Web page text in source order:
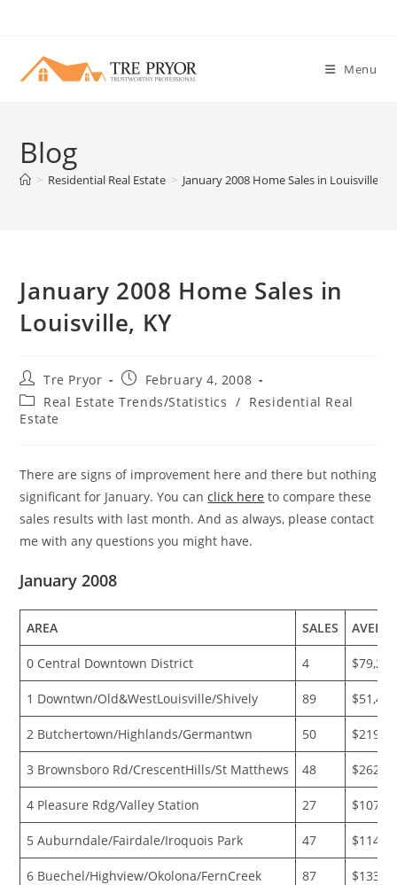
content
Menu
Blog
> Residential Real Estate > January 2008 Home Sales in Louisville, KY
January 2008 Home Sales in
Louisville, KY
Post
author:
Tre Pryor
Post
published:
February 4, 2008
Post
category:
Real Estate Trends/Statistics / Residential Real
Estate
There are signs of improvement here and there but nothing
significant for January. You canclick here to compare these
sales results with last month. And as always, please contact
me with any questions you might have.
January 2008
AREA SALES
0 Central Downtown District 4 $79,250
1 Downtwn/Old&WestLouisville/Shively 89 $51,499
2 Butchertown/Highlands/Germantwn 50
3 Brownsboro Rd/CrescentHills/St Matthews 48
4 Pleasure Rdg/Valley Station 27
5 Auburndale/Fairdale/Iroquois Park 47
6 Buechel/Highview/Okolona/FernCreek 87